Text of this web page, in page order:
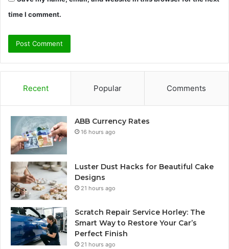
time I comment.
Recent Popular Comments
ABB Currency Rates
16 hours ago
Luster Dust Hacks for Beautiful Cake
Designs
21 hours ago
Scratch Repair Service Horley: The
Smart Way to Restore Your Car’s
Perfect Finish
21 hours ago